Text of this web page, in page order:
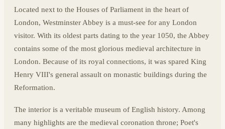
Located next to the Houses of Parliament in the heart of
London, Westminster Abbey is a must-see for any London
visitor. With its oldest parts dating to the year 1050, the Abbey
contains some of the most glorious medieval architecture in
London. Because of its royal connections, it was spared King
Henry VIII's general assault on monastic buildings during the
Reformation.
The interior is a veritable museum of English history. Among
many highlights are the medieval coronation throne; Poet's